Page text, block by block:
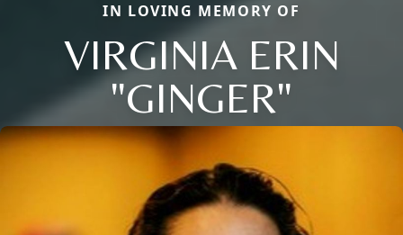
IN LOVING MEMORY OF
VIRGINIA ERIN
"GINGER"